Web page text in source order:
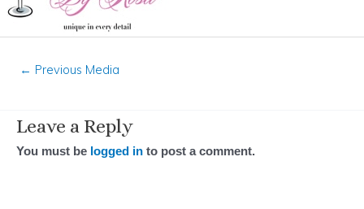
← Previous Media
Leave a Reply
You must be logged in to post a comment.